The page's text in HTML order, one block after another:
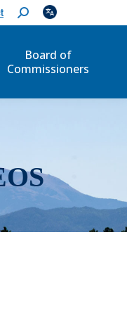
S
e
c
Board of
Commissioners